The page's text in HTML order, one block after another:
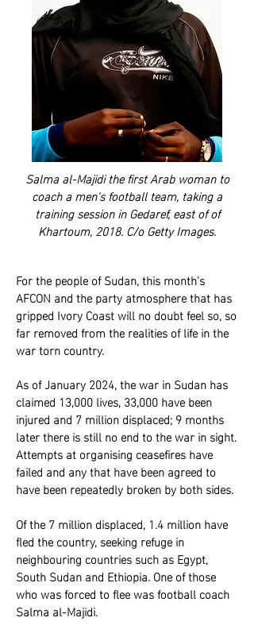
Salma al-Majidi the first Arab woman to
coach a men's football team, taking a
training session in Gedaref, east of of
Khartoum, 2018. C/o Getty Images.
For the people of Sudan, this month’s
AFCON and the party atmosphere that has
gripped Ivory Coast will no doubt feel so, so
far removed from the realities of life in the
war torn country.
As of January 2024, the war in Sudan has
claimed 13,000 lives, 33,000 have been
injured and 7 million displaced; 9 months
later there is still no end to the war in sight.
Attempts at organising ceasefires have
failed and any that have been agreed to
have been repeatedly broken by both sides.
Of the 7 million displaced, 1.4 million have
fled the country, seeking refuge in
neighbouring countries such as Egypt,
South Sudan and Ethiopia. One of those
who was forced to flee was football coach
Salma al-Majidi.